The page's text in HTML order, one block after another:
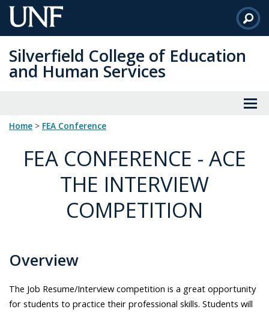
Skip
to
Content
Silverfield College of Education
and Human Services
Home > FEA Conference
FEA CONFERENCE - ACE
THE INTERVIEW
COMPETITION
Overview
The Job Resume/Interview competition is a great opportunity
for students to practice their professional skills. Students will